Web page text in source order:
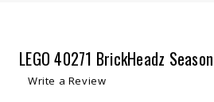
LEGO 40271 BrickHeadz
Write a Review